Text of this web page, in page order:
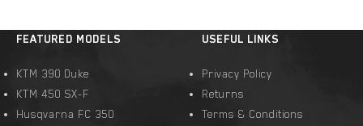
FEATURED MODELS
KTM 390 Duke
KTM 450 SX-F
Husqvarna FC 350
USEFUL LINKS
Privacy Policy
Returns
Terms & Conditions